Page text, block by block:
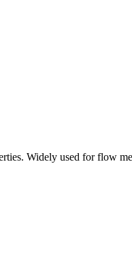
Widely used for flow